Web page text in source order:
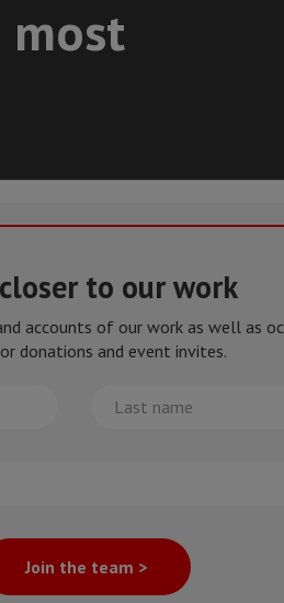
most
to our work
accounts of our work as well as
donations and event invites.
Last
name
Join the team >